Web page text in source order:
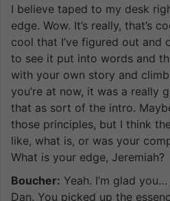
I believe taped to my desk
edge. Wow. It’s really, that’s
cool that I’ve figured out and
to see it put into words and
with your own story and
you’re at now, it was a really
that as sort of the intro.
those principles, but I think
like, what is, or was your
What is your edge, Jeremiah?
Boucher: Yeah. I’m glad
Dan. You picked up the